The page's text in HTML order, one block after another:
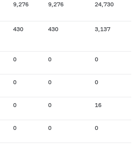
9,276 9,276 24,730
430 430 3,137
0 0 0
0 0 0
0 0 16
0 0 0